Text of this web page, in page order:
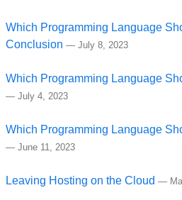
Which Programming Language
Conclusion — July 8, 2023
Which Programming Language
— July 4, 2023
Which Programming Language
— June 11, 2023
Leaving Hosting on the Cloud —